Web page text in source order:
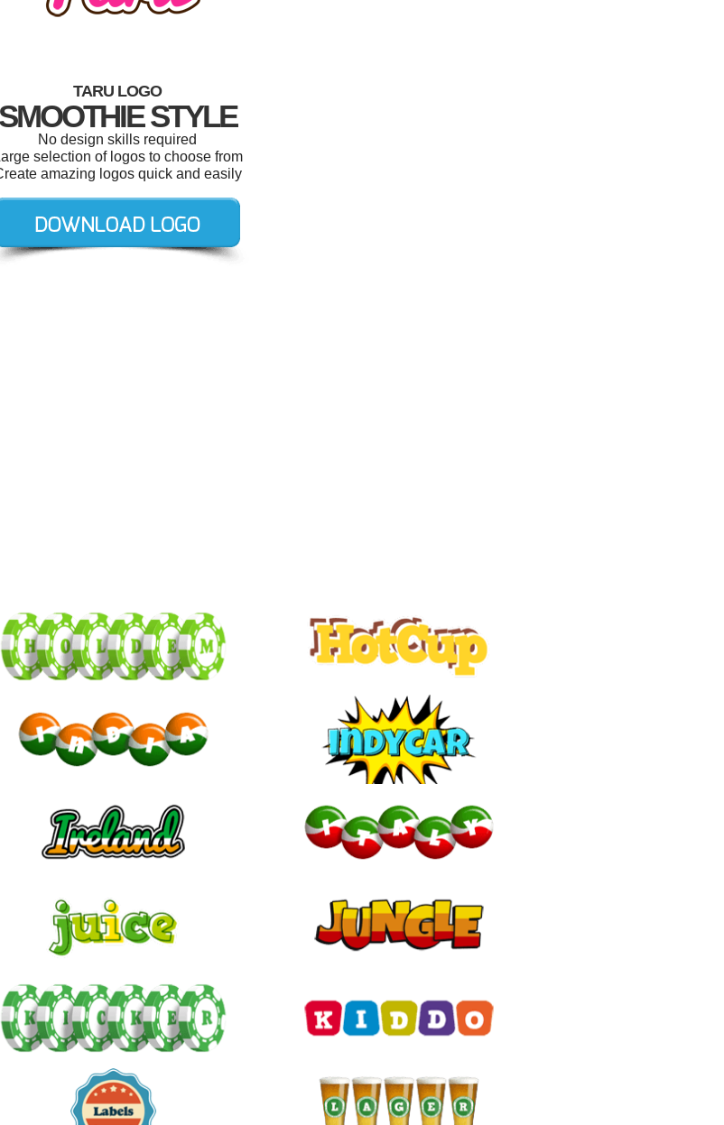
TARU LOGO
SMOOTHIE STYLE
No design skills required
selection of logos to choose from
amazing logos quick and easily